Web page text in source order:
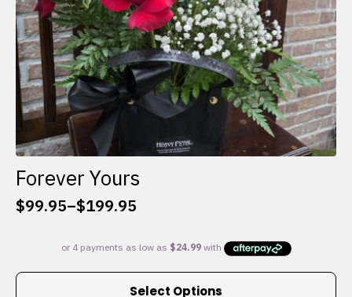
product
page
Forever Yours
$99.95–$199.95
Price
$99.95
through
Select Options
This